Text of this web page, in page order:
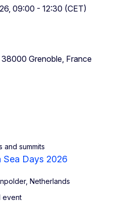
09:00 - 12:30 (CET)
Grenoble, France
and summits
Sea Days 2026
Netherlands
event